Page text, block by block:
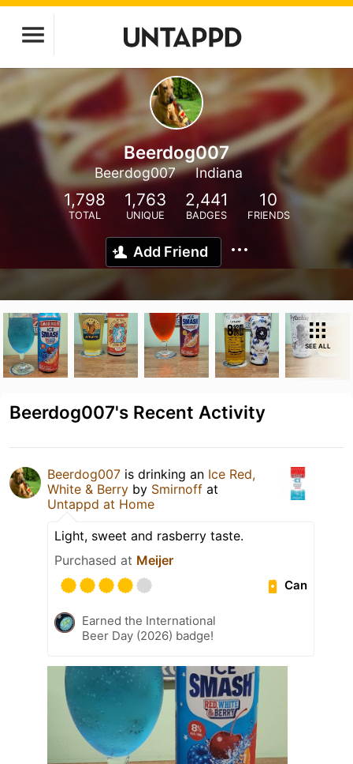
Beerdog007
Beerdog007 Indiana
1,798
TOTAL
1,763
UNIQUE
2,441
BADGES
10
FRIENDS
Add Friend
SEE ALL
Beerdog007's Recent Activity
Beerdog007 is drinking an Ice Red,
White & Berry by Smirnoff at
Untappd at Home
Light, sweet and rasberry taste.
Purchased at Meijer
Can
Earned the International
Beer Day (2026) badge!